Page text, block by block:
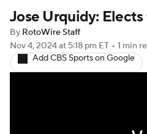
Player Search Stats
Jose Urquidy:
By RotoWire Staff
Nov 4, 2024at 5:18 pm ET • 1 min
Add CBS Sports on Google